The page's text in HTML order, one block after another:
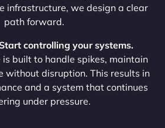
infrastructure, we design a clear
path forward.
controlling your systems.
built to handle spikes, maintain
without disruption. This results in
and a system that continues
under pressure.